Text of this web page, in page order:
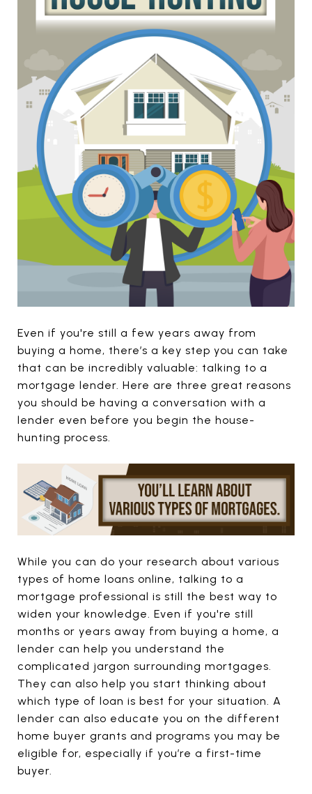
Even if you're still a few years away from
buying a home, there’s a key step you can take
that can be incredibly valuable: talking to a
mortgage lender. Here are three great reasons
you should be having a conversation with a
lender even before you begin the house-
hunting process.
While you can do your research about various
types of home loans online, talking to a
mortgage professional is still the best way to
widen your knowledge. Even if you're still
months or years away from buying a home, a
lender can help you understand the
complicated jargon surrounding mortgages.
They can also help you start thinking about
which type of loan is best for your situation. A
lender can also educate you on the different
home buyer grants and programs you may be
eligible for, especially if you’re a first-time
buyer.